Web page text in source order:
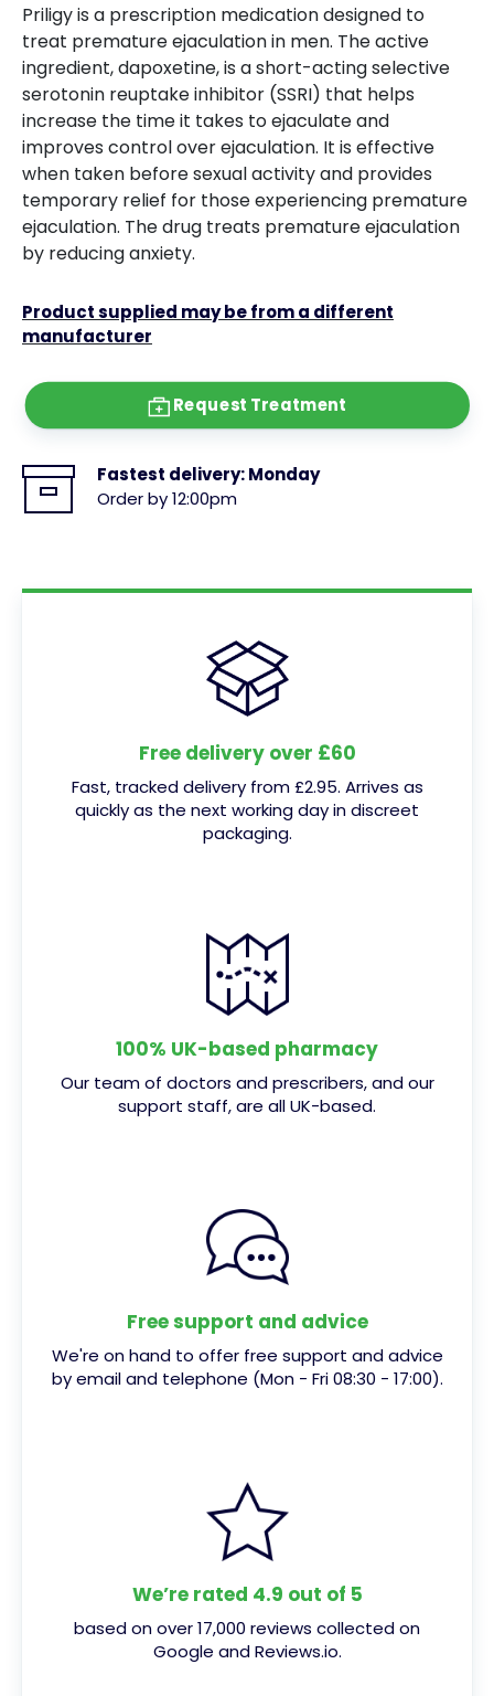
Priligy is a prescription medication designed to
treat premature ejaculation in men. The active
ingredient, dapoxetine, is a short-acting selective
serotonin reuptake inhibitor (SSRI) that helps
increase the time it takes to ejaculate and
improves control over ejaculation. It is effective
when taken before sexual activity and provides
temporary relief for those experiencing premature
ejaculation. The drug treats premature ejaculation
by reducing anxiety.
Product supplied may be from a different
manufacturer
Request Treatment
Fastest delivery:Monday
Order by 12:00pm
Free delivery over £60
Fast, tracked delivery from £2.95. Arrives as
quickly as the next working day in discreet
packaging.
100% UK-based pharmacy
Our team of doctors and prescribers, and our
support staff, are all UK-based.
Free support and advice
We're on hand to offer free support and advice
by email and telephone (Mon - Fri 08:30 - 17:00).
We’re rated 4.9 out of 5
based on over 17,000 reviews collected on
Google and Reviews.io.